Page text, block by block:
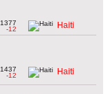
1377
-12
Haiti
1437
-12
Haiti